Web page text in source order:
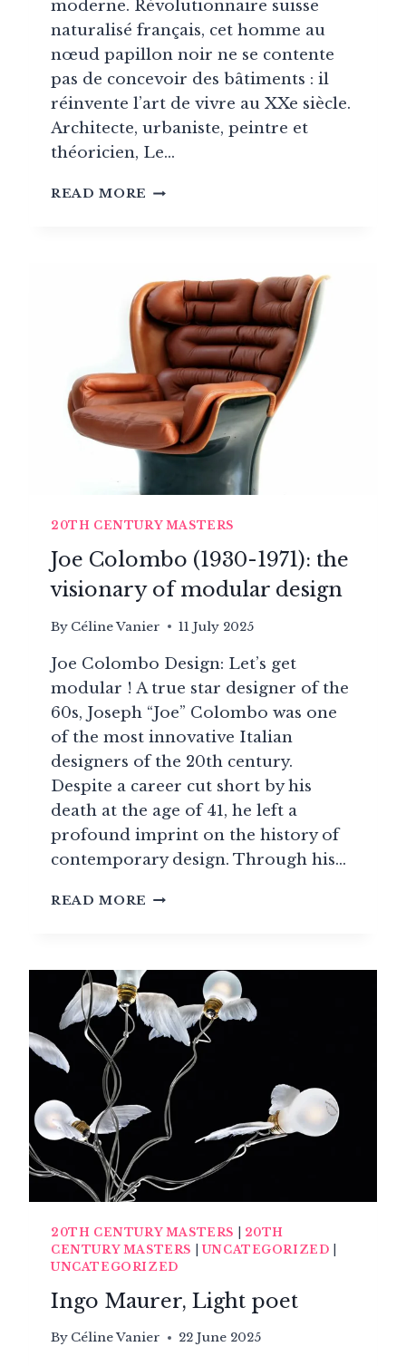
moderne. Révolutionnaire suisse
naturalisé français, cet homme au
nœud papillon noir ne se contente
pas de concevoir des bâtiments : il
réinvente l’art de vivre au XXe siècle.
Architecte, urbaniste, peintre et
théoricien, Le…
READ MORE LE
ARCHITECT
20TH CENTURY MASTERS
Joe Colombo (1930-1971): the
visionary of modular design
By Céline Vanier 11 July 2025
Joe Colombo Design: Let’s get
modular ! A true star designer of the
60s, Joseph “Joe” Colombo was one
of the most innovative Italian
designers of the 20th century.
Despite a career cut short by his
death at the age of 41, he left a
profound imprint on the history of
contemporary design. Through his…
READ MORE JOE
THE
VISIONARY
OF
MODULAR
DESIGN
20TH CENTURY MASTERS
20TH
CENTURY MASTERS
UNCATEGORIZED
UNCATEGORIZED
Ingo Maurer, Light poet
By Céline Vanier 22 June 2025